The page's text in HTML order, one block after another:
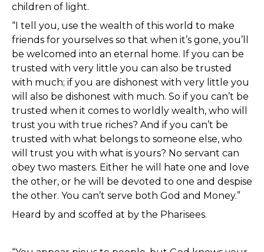
children of light.
“I tell you, use the wealth of this world to make
friends for yourselves so that when it’s gone, you’ll
be welcomed into an eternal home. If you can be
trusted with very little you can also be trusted
with much; if you are dishonest with very little you
will also be dishonest with much. So if you can’t be
trusted when it comes to worldly wealth, who will
trust you with true riches? And if you can’t be
trusted with what belongs to someone else, who
will trust you with what is yours? No servant can
obey two masters. Either he will hate one and love
the other, or he will be devoted to one and despise
the other. You can’t serve both God and Money.”
Heard by and scoffed at by the Pharisees.